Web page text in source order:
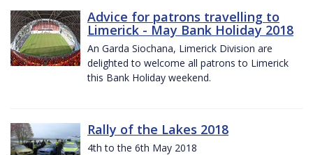
Advice for patrons travelling to
Limerick - May Bank Holiday 2018
An Garda Siochana, Limerick Division are
delighted to welcome all patrons to Limerick
this Bank Holiday weekend.
Rally of the Lakes 2018
4th to the 6th May 2018